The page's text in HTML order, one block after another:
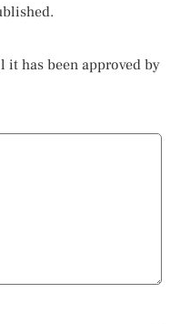
has been approved by